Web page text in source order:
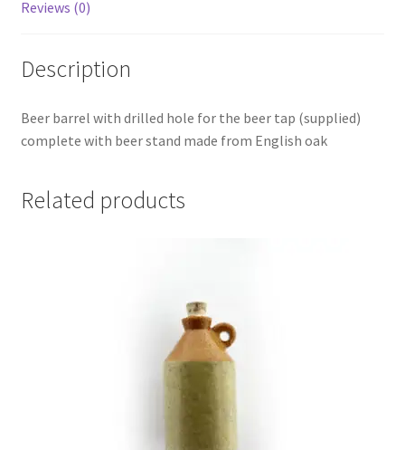
Reviews (0)
Description
Beer barrel with drilled hole for the beer tap (supplied)
complete with beer stand made from English oak
Related products